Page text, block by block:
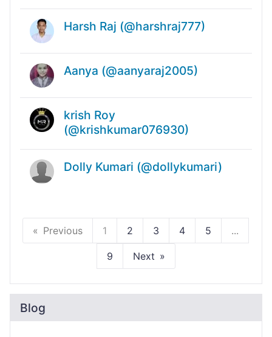
Harsh Raj (@harshraj777)
Aanya (@aanyaraj2005)
krish Roy
(@krishkumar076930)
Dolly Kumari (@dollykumari)
Previous 1 2 3 4 5 ...
9 Next
Blog